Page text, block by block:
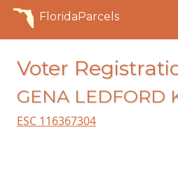
FloridaParcels
Voter
GENA LEDFORD
ESC 116367304